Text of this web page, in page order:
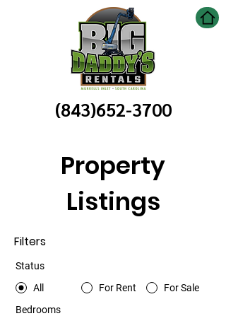
(843)652-3700
Property
Listings
Filters
Status
All
For Rent
For Sale
Bedrooms